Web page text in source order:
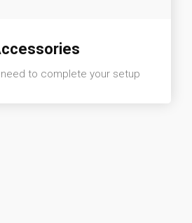
need to complete your setup